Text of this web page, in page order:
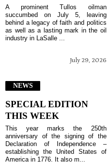
July 29, 2026
A prominent Tullos oilman
succumbed on July 5, leaving
behind a legacy of faith and politics
as well as a lasting mark in the oil
industry in LaSalle ...
NEWS
SPECIAL EDITION
THIS WEEK
This year marks the 250th
anniversary of the signing of the
Declaration of Independence –
establishing the United States of
America in 1776. It also m...